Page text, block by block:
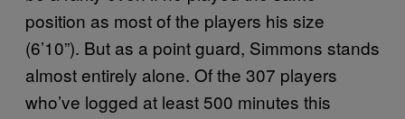
position as most of the players his size
(6’10”). But as a point guard, Simmons stands
almost entirely alone. Of the 307 players
who’ve logged at least 500 minutes this